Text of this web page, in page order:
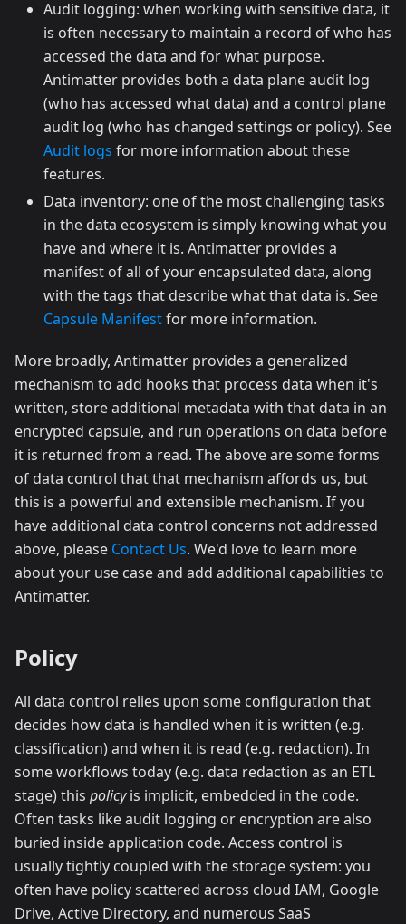
Audit logging: when working with sensitive data, it
is often necessary to maintain a record of who has
accessed the data and for what purpose.
Antimatter provides both a data plane audit log
(who has accessed what data) and a control plane
audit log (who has changed settings or policy). See
Audit logs for more information about these
features.
Data inventory: one of the most challenging tasks
in the data ecosystem is simply knowing what you
have and where it is. Antimatter provides a
manifest of all of your encapsulated data, along
with the tags that describe what that data is. See
Capsule Manifestfor more information.
More broadly, Antimatter provides a generalized
mechanism to add hooks that process data when it's
written, store additional metadata with that data in an
encrypted capsule, and run operations on data before
it is returned from a read. The above are some forms
of data control that that mechanism affords us, but
this is a powerful and extensible mechanism. If you
have additional data control concerns not addressed
above, please Contact Us. We'd love to learn more
about your use case and add additional capabilities to
Antimatter.
Policy
All data control relies upon some configuration that
decides how data is handled when it is written (e.g.
classification) and when it is read (e.g. redaction). In
some workflows today (e.g. data redaction as an ETL
stage) this policyis implicit, embedded in the code.
Often tasks like audit logging or encryption are also
buried inside application code. Access control is
usually tightly coupled with the storage system: you
often have policy scattered across cloud IAM, Google
Drive, Active Directory, and numerous SaaS